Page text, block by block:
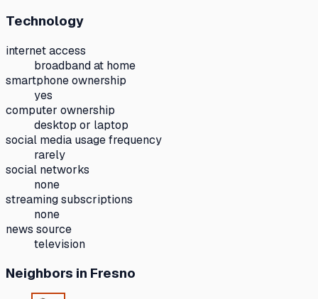
Technology
internet access
broadband at home
smartphone ownership
yes
computer ownership
desktop or laptop
social media usage frequency
rarely
social networks
none
streaming subscriptions
none
news source
television
Neighbors in Fresno